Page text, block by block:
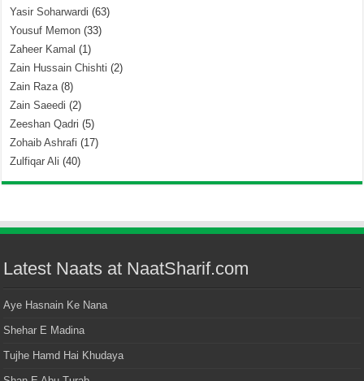
Yasir Soharwardi (63)
Yousuf Memon (33)
Zaheer Kamal (1)
Zain Hussain Chishti (2)
Zain Raza(8)
Zain Saeedi (2)
Zeeshan Qadri (5)
Zohaib Ashrafi (17)
Zulfiqar Ali (40)
Latest Naats at NaatSharif.com
Aye Hasnain Ke Nana
Shehar E Madina
Tujhe Hamd Hai Khudaya